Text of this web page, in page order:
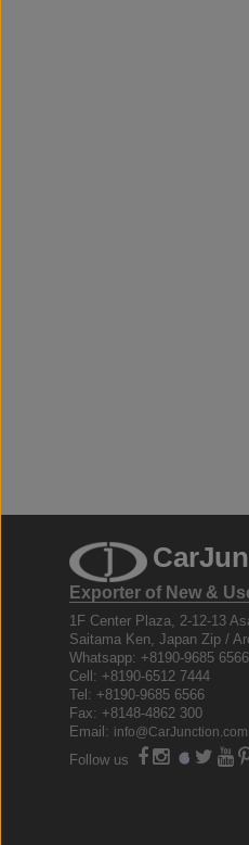
Exporter of New &
1F Center Plaza, 2-12-13
Saitama Ken, Japan Zip /
Whatsapp: +8190-9685 6566
Cell: +8190-6512 7444
Tel: +8190-9685 6566
Fax: +8148-4862 300
Email: info@CarJunction.com
Follow us